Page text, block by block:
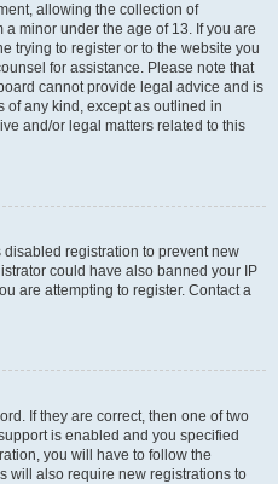
allowing the collection of
minor under the age of 13. If you are
trying to register or to the website you
for assistance. Please note that
cannot provide legal advice and is
of any kind, except as outlined in
and/or legal matters related to this
registration to prevent new
could have also banned your IP
are attempting to register. Contact a
If they are correct, then one of two
is enabled and you specified
you will have to follow the
will also require new registrations to